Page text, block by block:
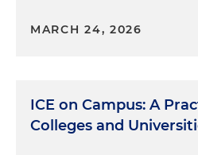
MARCH 24, 2026
ICE on Campus: A
Colleges and